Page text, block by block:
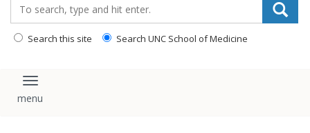
Search this site Search UNC School of Medicine
Toggle navigation